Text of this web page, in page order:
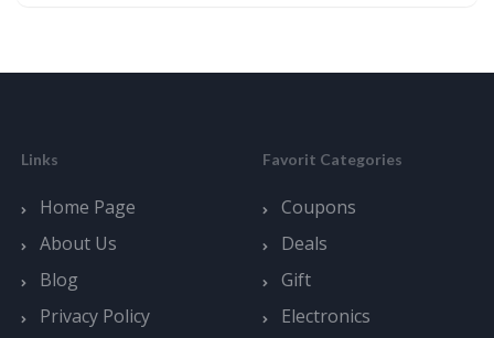
Links
Home Page
About Us
Blog
Privacy Policy
Favorit Categories
Coupons
Deals
Gift
Electronics